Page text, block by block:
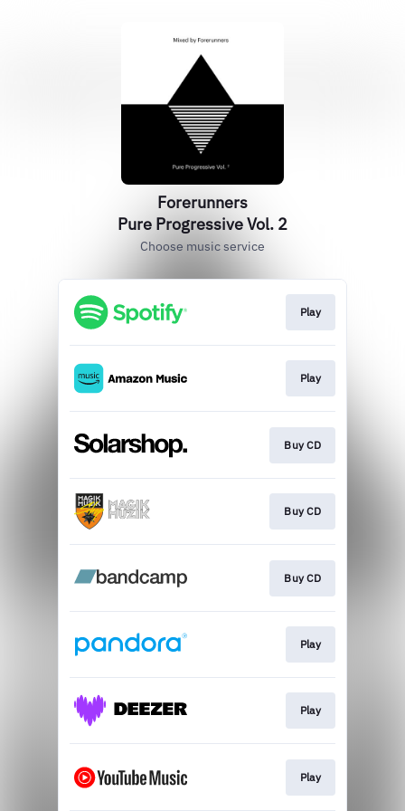
Forerunners
Pure Progressive Vol. 2
Choose music service
Play
Play
Buy CD
Buy CD
Buy CD
Play
Play
Play